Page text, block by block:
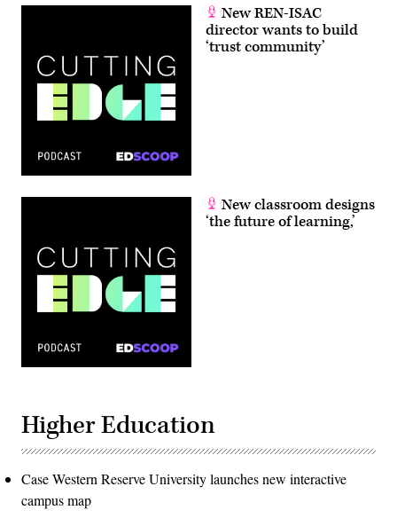
New REN-ISAC
director wants to build
‘trust community’
New classroom designs
‘the future of learning,’
Higher Education
Case Western Reserve University launches new interactive
campus map